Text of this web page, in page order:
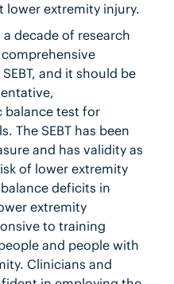
extremity injury.
decade of research
and it should be
balance test for
The SEBT has been
and has validity as
of lower extremity
deficits in
extremity
to training
and people with
Clinicians and